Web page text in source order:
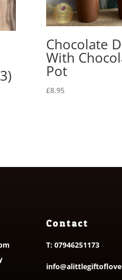
Chocolate
With
Pot
£8.95
Contact
T: 07946251173